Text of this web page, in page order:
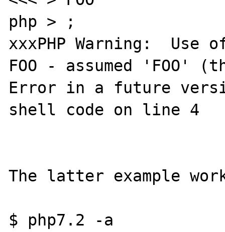
php > ;
xxxPHP Warning:  Use
FOO - assumed 'FOO'
Error in a future
shell code on line 4
The latter example
$ php7.2 -a